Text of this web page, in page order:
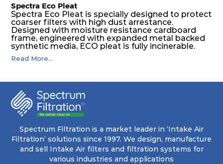
Spectra Eco Pleat
Spectra Eco Pleat is specially designed to protect
coarser filters with high dust arrestance.
Designed with moisture resistance cardboard
frame, engineered with expanded metal backed
synthetic media, ECO pleat is fully incinerable.
Read More...
Spectrum Filtration is a market leader in ‘Intake Air
Filtration’ solutions since 1997. We design, manufacture
and sell Intake Air filters and filtration systems for
various industries and applications